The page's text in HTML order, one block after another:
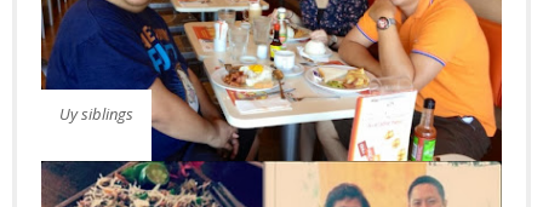
Uy siblings